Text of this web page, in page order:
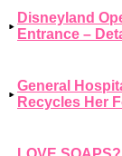
Disneyland
Entrance –
General
Recycles Her